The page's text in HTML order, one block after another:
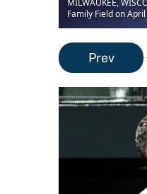
MILWAUKEE,
Family Field on
Prev